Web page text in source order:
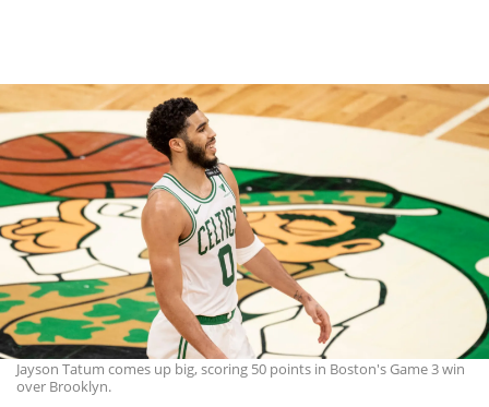
Jayson Tatum comes up big, scoring 50 points in Boston's Game 3 win
over Brooklyn.